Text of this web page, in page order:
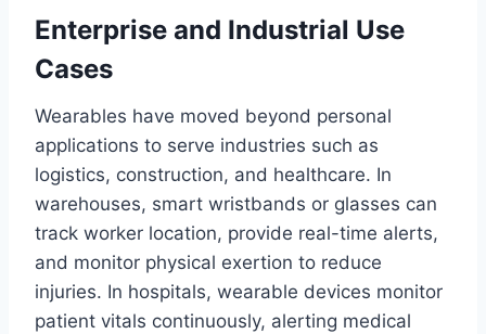
Enterprise and Industrial Use
Cases
Wearables have moved beyond personal
applications to serve industries such as
logistics, construction, and healthcare. In
warehouses, smart wristbands or glasses can
track worker location, provide real-time alerts,
and monitor physical exertion to reduce
injuries. In hospitals, wearable devices monitor
patient vitals continuously, alerting medical